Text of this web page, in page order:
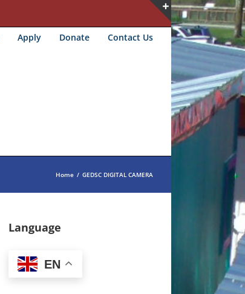
Apply Donate Contact Us
Home / GEDSC DIGITAL CAMERA
Language
EN
Toggle
Sliding
Bar
Area